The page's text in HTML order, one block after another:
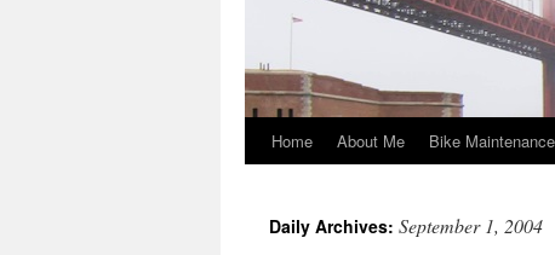
Skip
content
Home About Me Bike Maintenance
Daily Archives: September 1, 2004